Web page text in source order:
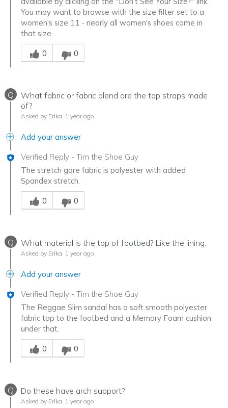
You may want to browse with the size filter set to a
women's size 11 - nearly all women's shoes come in
that size.
Was this answer helpful to you
0
0
Q
What fabric or fabric blend are the top straps made
of?
Asked by Erika 1 year ago
Add your answer
Verified Reply - Tim the Shoe Guy
The stretch gore fabric is polyester with added
Spandex stretch.
Was this answer helpful to you
0
0
Q What material is the top of footbed? Like the lining.
Asked by Erika 1 year ago
Add your answer
Verified Reply - Tim the Shoe Guy
The Reggae Slim sandal has a soft smooth polyester
fabric top to the footbed and a Memory Foam cushion
under that.
Was this answer helpful to you
0
0
Q Do these have arch support?
Asked by Erika 1 year ago